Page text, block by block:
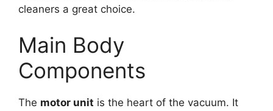
cleaners a great choice.
Main Body
Components
The motor unit is the heart of the vacuum. It